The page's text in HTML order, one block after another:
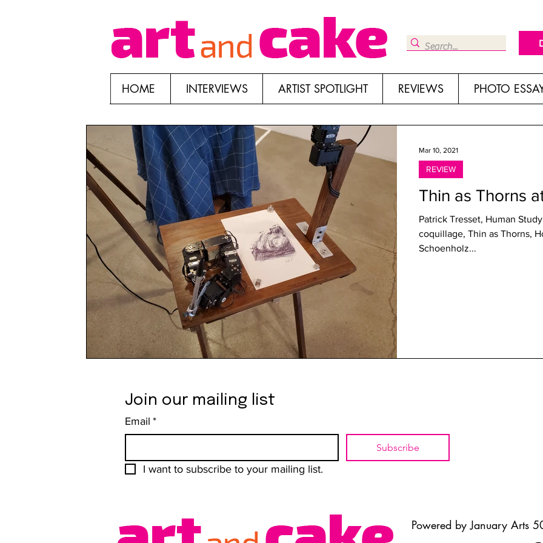
HOME INTERVIEWS ARTIST SPOTLIGHT REVIEWS PHOTO
Thin as Thorns
Patrick Tresset, Human
coquillage, Thin as Thorns,
Schoenholz...
REVIEW
Mar 10, 2021
Join our mailing list
Email *
Subscribe
I want to subscribe to your mailing list.
Powered by January Arts